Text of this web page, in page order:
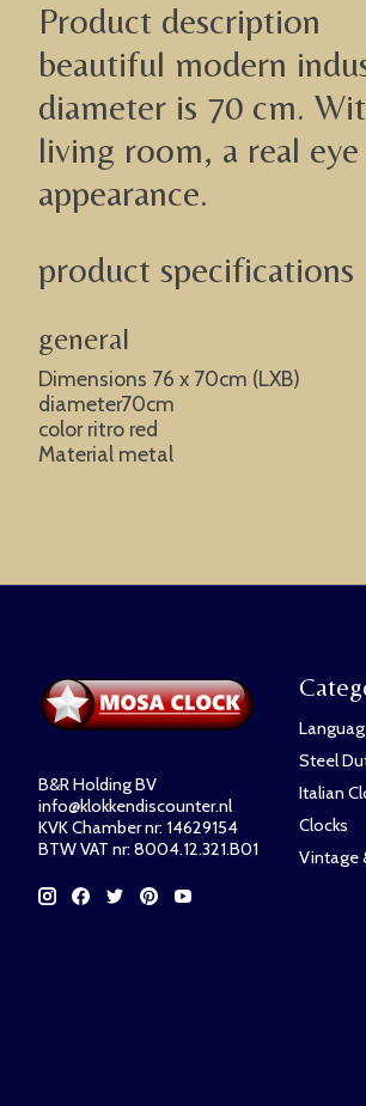
Product description
beautiful modern
diameter is 70 cm.
living room, a real
appearance.
product specifications
general
Dimensions 76 x 70cm (LXB)
diameter70cm
color ritro red
Material metal
B&R Holding BV
info@klokkendiscounter.nl
KVK Chamber nr: 14629154
BTW VAT nr: 8004.12.321.B01
Steel
Italian
Clocks
Vintage